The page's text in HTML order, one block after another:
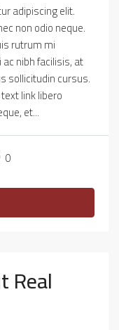
adipiscing elit.
non odio neque.
rutrum mi
nibh facilisis, at
sollicitudin cursus.
link libero
et...
0
Real